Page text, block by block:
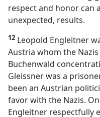
respect and honor can
unexpected, results.
12 Leopold Engleitner
Austria whom the
Buchenwald
Gleissner was a
been an Austrian
favor with the Nazis.
Engleitner respectfully